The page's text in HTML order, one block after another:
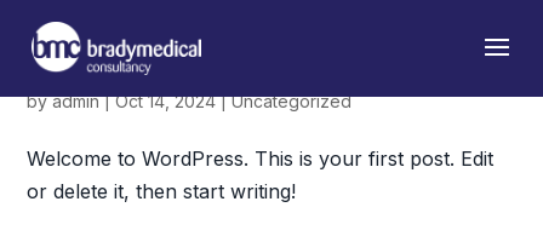
Hello world!
byadmin|Oct 14, 2024|Uncategorized
Welcome to WordPress. This is your first post. Edit
or delete it, then start writing!